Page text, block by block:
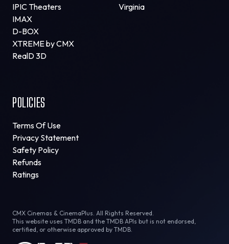
IPIC Theaters
IMAX
D-BOX
XTREME by CMX
RealD 3D
Virginia
POLICIES
Terms Of Use
Privacy Statement
Safety Policy
Refunds
Ratings
CMX Cinemas & CinemaPlus. All Rights Reserved.
This website uses TMDB and the TMDB APIs but is not endorsed,
certified, or otherwise approved by TMDB.